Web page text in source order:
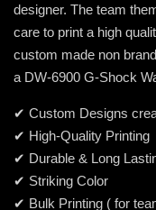
designer. The team
care to print a high
custom made non
a DW-6900 G-Shock
✔ Custom Designs
✔ High-Quality Printing
✔ Durable & Long
✔ Striking Color
✔ Bulk Printing ( for